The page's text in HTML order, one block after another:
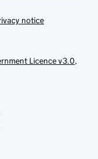
notice
Licence v3.0,